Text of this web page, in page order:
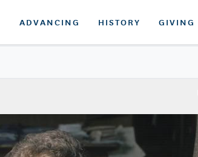
ADVANCING HISTORY GIVING